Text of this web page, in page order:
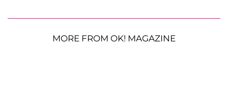
MORE FROM OK! MAGAZINE